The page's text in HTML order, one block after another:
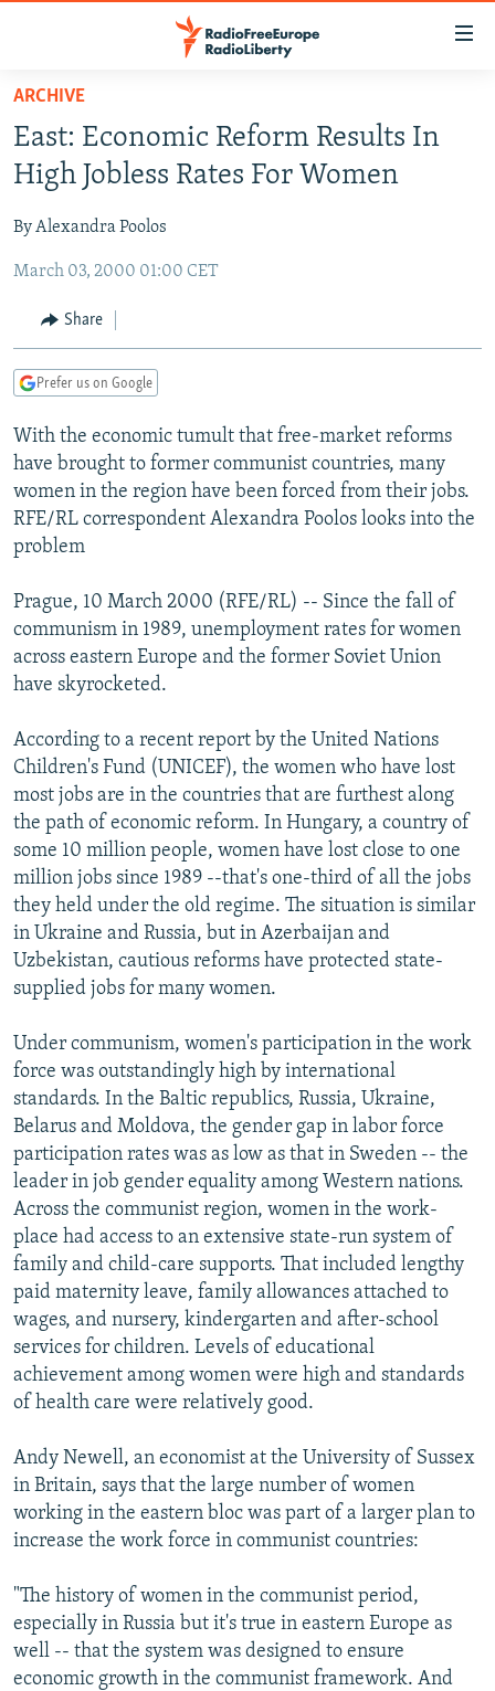
Skip
main
content
to
Navigation
Search
RUSSIA PROGRAMMING
CURRENT TIME
RADIO AZATLIQ
MARSHO RADIO
IRAN
CENTRAL ASIA
KAZAKHSTAN
KYRGYZSTAN
TURKMENISTAN
UZBEKISTAN
SOUTH ASIA
AFGHANISTAN
CAUCASUS
AZERBAIJAN
GEORGIA
CENTRAL/SE EUROPE
BOSNIA
KOSOVO
MOLDOVA
SERBIA
EAST EUROPE
BELARUS
VISUALS
INVESTIGATIONS
RFE/RL INVESTIGATES
SCHEMES
SYSTEMA
NEWSLETTERS
WIDER EUROPE BY RIKARD JOZWIAK
THE RUNDOWN
PODCASTS
MAJLIS
SHARE TIPS SECURELY
BYPASS BLOCKING
ABOUT RFE/RL
Subscribe
FOLLOW US
All RFE/RL sites
ARCHIVE
East: Economic Reform Results In
High Jobless Rates For Women
By Alexandra Poolos
March 03, 2000 01:00 CET
Share
Prefer us on Google
With the economic tumult that free-market reforms
have brought to former communist countries, many
women in the region have been forced from their jobs.
RFE/RL correspondent Alexandra Poolos looks into the
problem
Prague, 10 March 2000 (RFE/RL) -- Since the fall of
communism in 1989, unemployment rates for women
across eastern Europe and the former Soviet Union
have skyrocketed.
According to a recent report by the United Nations
Children's Fund (UNICEF), the women who have lost
most jobs are in the countries that are furthest along
the path of economic reform. In Hungary, a country of
some 10 million people, women have lost close to one
million jobs since 1989 --that's one-third of all the jobs
they held under the old regime. The situation is similar
in Ukraine and Russia, but in Azerbaijan and
Uzbekistan, cautious reforms have protected state-
supplied jobs for many women.
Under communism, women's participation in the work
force was outstandingly high by international
standards. In the Baltic republics, Russia, Ukraine,
Belarus and Moldova, the gender gap in labor force
participation rates was as low as that in Sweden -- the
leader in job gender equality among Western nations.
Across the communist region, women in the work-
place had access to an extensive state-run system of
family and child-care supports. That included lengthy
paid maternity leave, family allowances attached to
wages, and nursery, kindergarten and after-school
services for children. Levels of educational
achievement among women were high and standards
of health care were relatively good.
Andy Newell, an economist at the University of Sussex
in Britain, says that the large number of women
working in the eastern bloc was part of a larger plan to
increase the work force in communist countries:
"The history of women in the communist period,
especially in Russia but it's true in eastern Europe as
well -- that the system was designed to ensure
economic growth in the communist framework. And